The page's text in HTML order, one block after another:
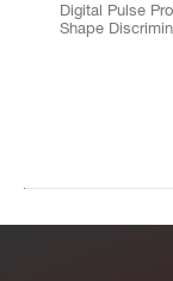
Digital Pulse
Shape